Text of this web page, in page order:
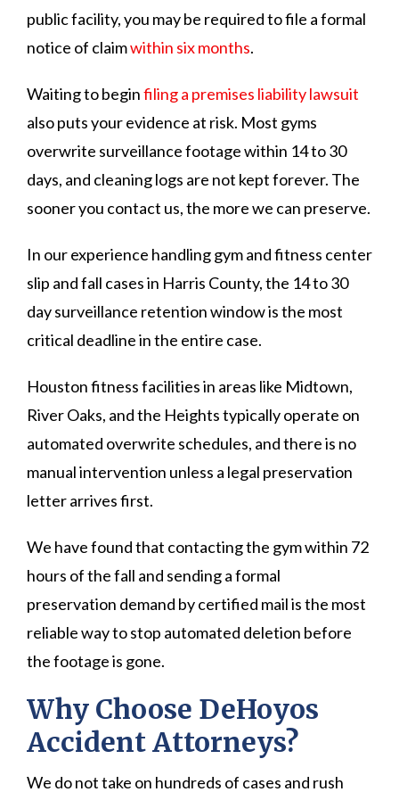
public facility, you may be required to file a formal
notice of claimwithin six months.
Waiting to beginfiling a premises liability lawsuit
also puts your evidence at risk. Most gyms
overwrite surveillance footage within 14 to 30
days, and cleaning logs are not kept forever. The
sooner you contact us, the more we can preserve.
In our experience handling gym and fitness center
slip and fall cases in Harris County, the 14 to 30
day surveillance retention window is the most
critical deadline in the entire case.
Houston fitness facilities in areas like Midtown,
River Oaks, and the Heights typically operate on
automated overwrite schedules, and there is no
manual intervention unless a legal preservation
letter arrives first.
We have found that contacting the gym within 72
hours of the fall and sending a formal
preservation demand by certified mail is the most
reliable way to stop automated deletion before
the footage is gone.
Why Choose DeHoyos
Accident Attorneys?
We do not take on hundreds of cases and rush